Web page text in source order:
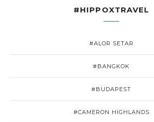
#HIPPOXTRAVEL
#ALOR SETAR
#BANGKOK
#BUDAPEST
#CAMERON HIGHLANDS